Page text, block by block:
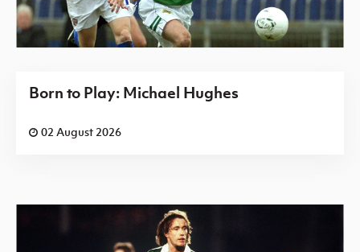
Born to Play: Michael Hughes
02 August 2026